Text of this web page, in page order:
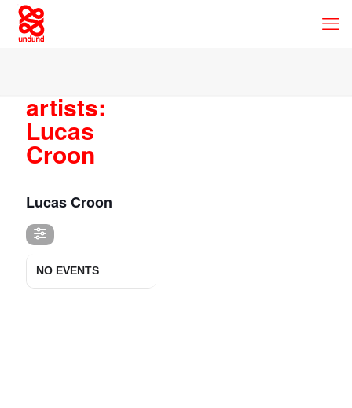
artists:
Lucas
Croon
Lucas Croon
NO EVENTS